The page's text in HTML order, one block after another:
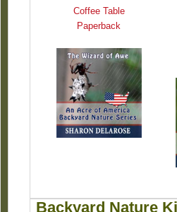
Coffee Table
Paperback
Backyard Nature